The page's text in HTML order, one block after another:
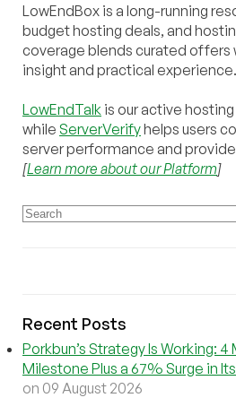
LowEndBox is a long-running
budget hosting deals, and
coverage blends curated offers
insight and practical experience.
LowEndTalk is our active
while ServerVerifyhelps users
server performance and
[Learn more about our Platform]
Recent Posts
Porkbun’s Strategy Is Working:
Milestone Plus a 67% Surge in
on 09 August 2026